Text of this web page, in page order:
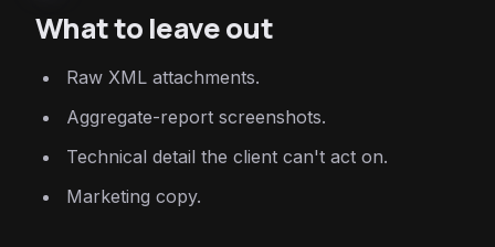
What to leave out
Raw XML attachments.
Aggregate-report screenshots.
Technical detail the client can't act on.
Marketing copy.